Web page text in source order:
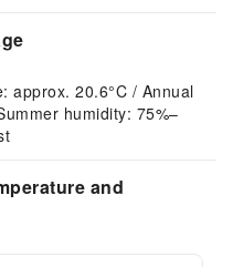
approx. 20.6°C / Annual
humidity: 75%–
and